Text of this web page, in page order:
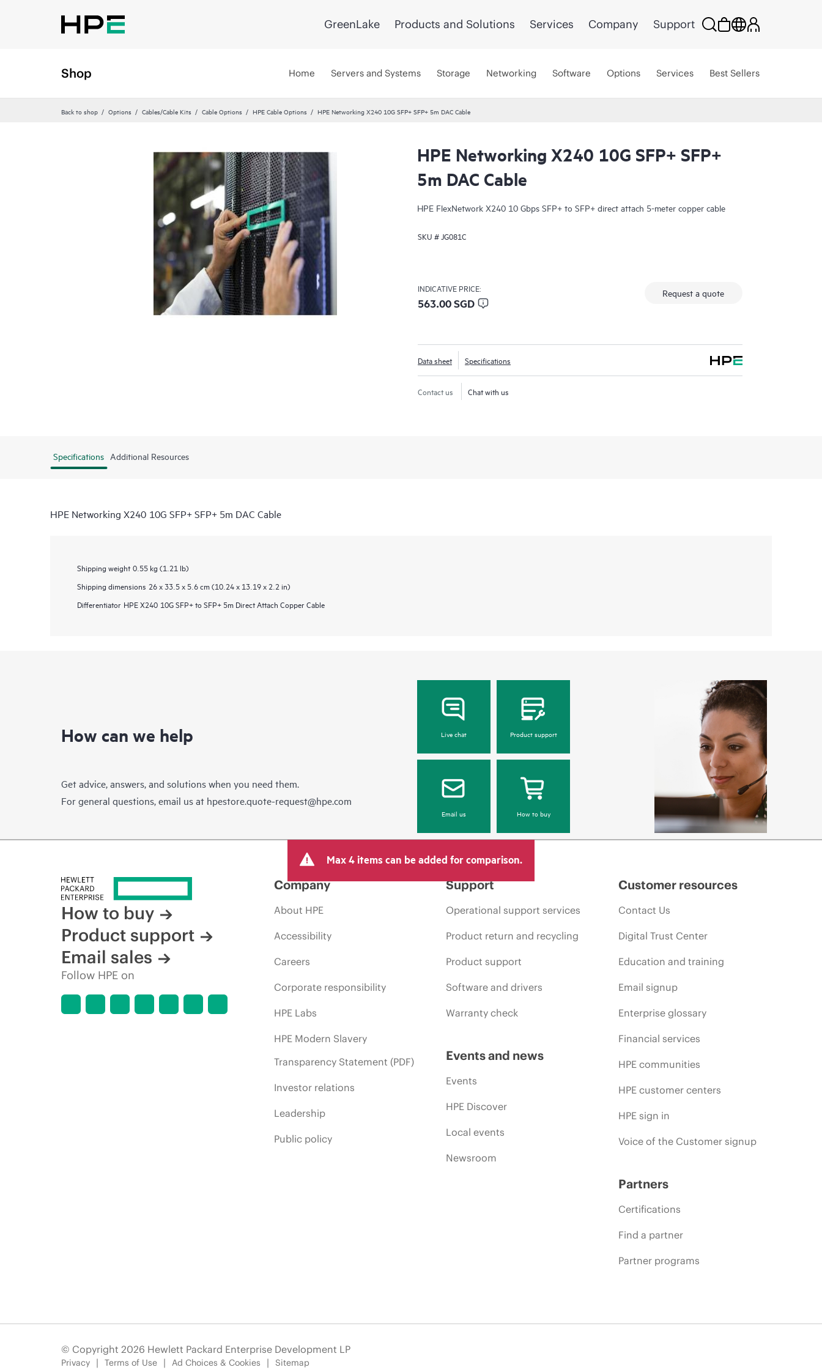
GreenLake Products and Solutions Services Company Support
Shop Home Servers and Systems Storage Networking Software Options Services Best Sellers
Back to shop Options Cables/Cable Kits Cable Options HPE Cable Options HPE Networking X240 10G SFP+ SFP+ 5m DAC Cable
HPE Networking X240 10G SFP+ SFP+
5m DAC Cable
HPE FlexNetwork X240 10 Gbps SFP+ to SFP+ direct attach 5-meter copper cable
SKU #JG081C
INDICATIVE PRICE:
563.00 SGD
Request a quote
Data sheet Specifications
Contact us Chat with us
Specifications Additional Resources
HPE Networking X240 10G SFP+ SFP+ 5m DAC Cable
Shipping weight 0.55 kg (1.21 lb)
Shipping dimensions 26 x 33.5 x 5.6 cm (10.24 x 13.19 x 2.2 in)
Differentiator HPE X240 10G SFP+ to SFP+ 5m Direct Attach Copper Cable
How can we help
Get advice, answers, and solutions when you need them.
For general questions, email us at hpestore.quote-request@hpe.com
Live chat Product support
Email us How to buy
Max 4 items can be added for comparison.
How to buy
Product support
Email sales
Follow HPE on
Company
About HPE
Accessibility
Careers
Corporate responsibility
HPE Labs
HPE Modern Slavery
Transparency Statement (PDF)
Investor relations
Leadership
Public policy
Support
Operational support services
Product return and recycling
Product support
Software and drivers
Warranty check
Events and news
Events
HPE Discover
Local events
Newsroom
Customer resources
Contact Us
Digital Trust Center
Education and training
Email signup
Enterprise glossary
Financial services
HPE communities
HPE customer centers
HPE sign in
Voice of the Customer signup
Partners
Certifications
Find a partner
Partner programs
© Copyright 2026 Hewlett Packard Enterprise Development LP
Privacy Terms of Use Ad Choices & Cookies Sitemap